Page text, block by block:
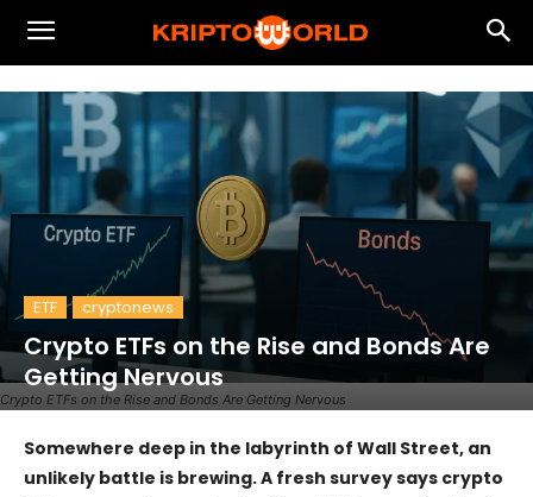
Crypto ETFs on the Rise and Bonds Are Getting Nervous
ETF cryptonews
Crypto ETFs on the Rise and Bonds Are
Getting Nervous
Somewhere deep in the labyrinth of Wall Street, an
unlikely battle is brewing. A fresh survey says crypto